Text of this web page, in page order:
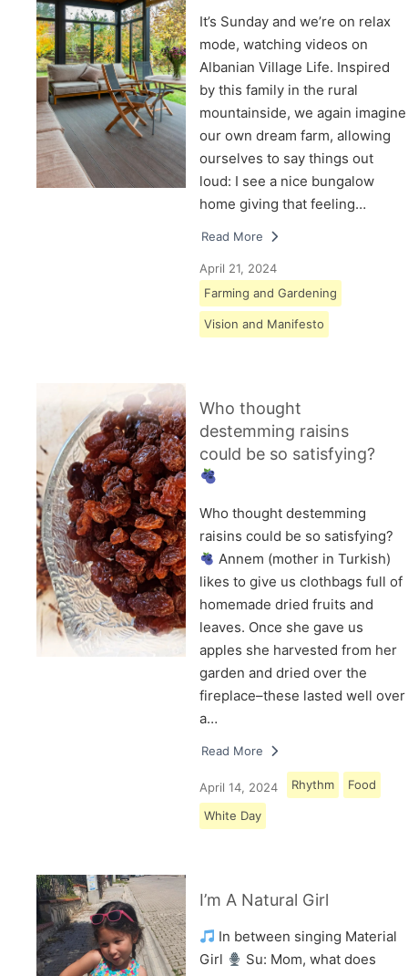
It’s Sunday and we’re on relax
mode, watching videos on
Albanian Village Life. Inspired
by this family in the rural
mountainside, we again imagine
our own dream farm, allowing
ourselves to say things out
loud: I see a nice bungalow
home giving that feeling…
Read More
April 21, 2024
Farming and Gardening
Vision and Manifesto
Who thought
destemming raisins
could be so satisfying?
Who thought destemming
raisins could be so satisfying?
Annem (mother in Turkish)
likes to give us clothbags full of
homemade dried fruits and
leaves. Once she gave us
apples she harvested from her
garden and dried over the
fireplace–these lasted well over
a…
Read More
April 14, 2024 Rhythm Food
White Day
I’m A Natural Girl
In between singing Material
Girl
Su: Mom, what does